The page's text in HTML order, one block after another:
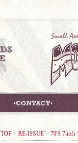
TOP > RE-ISSUE > 70'S 7inch